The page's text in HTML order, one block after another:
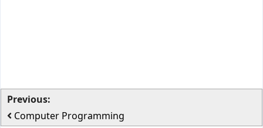
Previous:
Computer Programming